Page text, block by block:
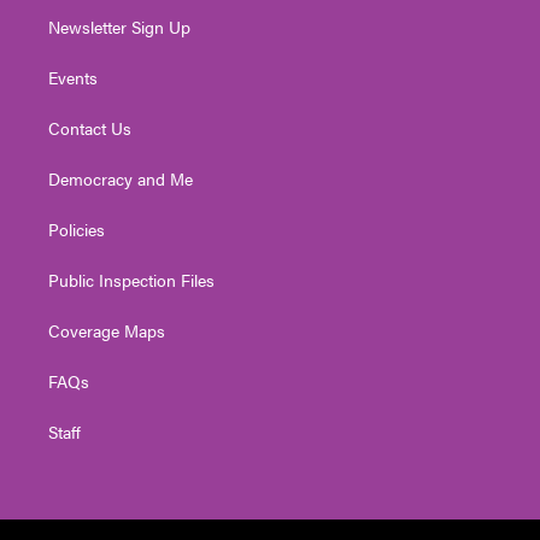
Newsletter Sign Up
Events
Contact Us
Democracy and Me
Policies
Public Inspection Files
Coverage Maps
FAQs
Staff